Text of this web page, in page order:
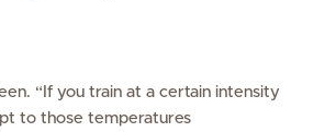
“If you train at a certain intensity
to those temperatures